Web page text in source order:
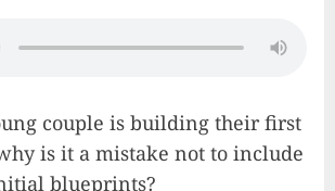
couple is building their first
is it a mistake not to include
blueprints?